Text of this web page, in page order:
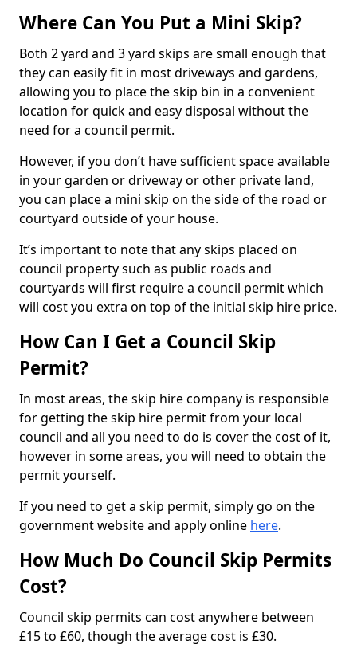
Where Can You Put a Mini Skip?
Both 2 yard and 3 yard skips are small enough that
they can easily fit in most driveways and gardens,
allowing you to place the skip bin in a convenient
location for quick and easy disposal without the
need for a council permit.
However, if you don’t have sufficient space available
in your garden or driveway or other private land,
you can place a mini skip on the side of the road or
courtyard outside of your house.
It’s important to note that any skips placed on
council property such as public roads and
courtyards will first require a council permit which
will cost you extra on top of the initial skip hire price.
How Can I Get a Council Skip
Permit?
In most areas, the skip hire company is responsible
for getting the skip hire permit from your local
council and all you need to do is cover the cost of it,
however in some areas, you will need to obtain the
permit yourself.
If you need to get a skip permit, simply go on the
government website and apply online here.
How Much Do Council Skip Permits
Cost?
Council skip permits can cost anywhere between
£15 to £60, though the average cost is £30.